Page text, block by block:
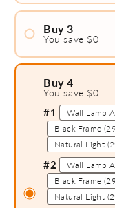
Buy 3
You save $0
Buy 4
You save $0
#1
#2